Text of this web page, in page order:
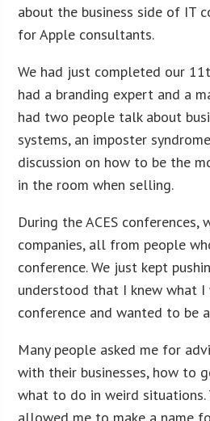
about the business side of IT
for Apple consultants.
We had just completed our
had a branding expert and a
had two people talk about
systems, an imposter
discussion on how to be the
in the room when selling.
During the ACES conferences,
companies, all from people
conference. We just kept
understood that I knew what
conference and wanted to be
Many people asked me for
with their businesses, how to
what to do in weird situations.